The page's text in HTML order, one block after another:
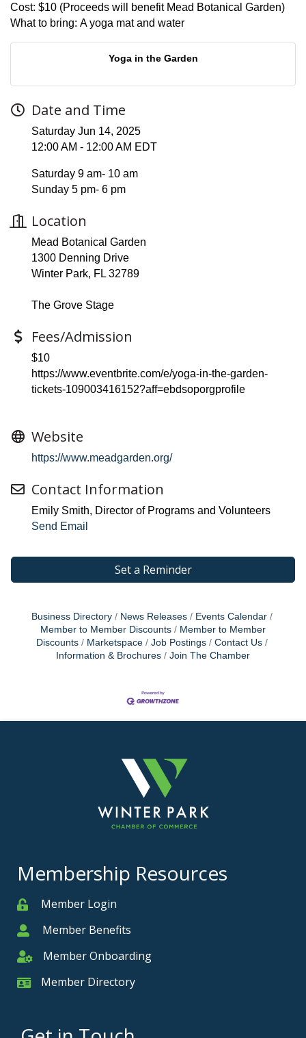
Cost: $10 (Proceeds will benefit Mead Botanical Garden)
What to bring: A yoga mat and water
Yoga in the Garden
Date and Time
Saturday Jun 14, 2025
12:00 AM - 12:00 AM EDT
Saturday 9 am- 10 am
Sunday 5 pm- 6 pm
Location
Mead Botanical Garden
1300 Denning Drive
Winter Park, FL 32789
The Grove Stage
Fees/Admission
$10
https://www.eventbrite.com/e/yoga-in-the-garden-
tickets-109003416152?aff=ebdsoporgprofile
Website
https://www.meadgarden.org/
Contact Information
Emily Smith, Director of Programs and Volunteers
Send Email
Set a Reminder
Business Directory News Releases
Events Calendar
Member to Member Discounts
Member to Member
Discounts
Marketspace Job Postings
Contact Us
Information & Brochures
Join The Chamber
Membership Resources
MemberMember Login
MemberMember Benefits
Member Onboarding
Member Onboarding
Member Card
Member Directory